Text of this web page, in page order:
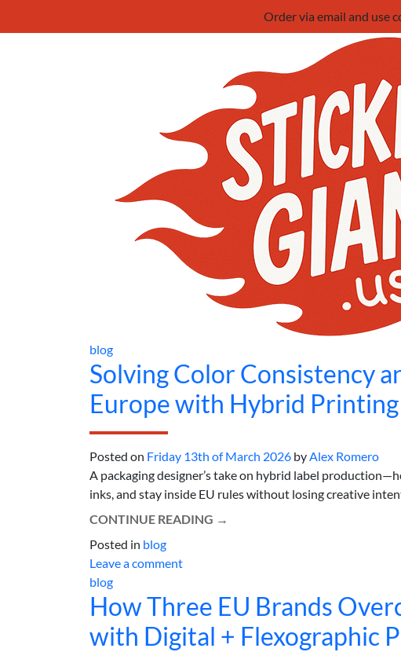
Order via email and use
blog
Solving Color Consistency
Europe with Hybrid Printing
Posted on Friday 13th of March 2026 byAlex Romero
A packaging designer’s take on hybrid label
inks, and stay inside EU rules without losing creative
CONTINUE READING →
Posted in blog
Leave a comment
blog
How Three EU Brands
with Digital + Flexographic